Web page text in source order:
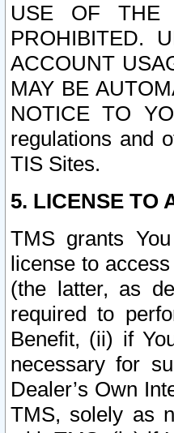
USE OF THE
PROHIBITED.
ACCOUNT
MAY BE
NOTICE TO
regulations and
TIS Sites.
5. LICENSE TO
TMS grants
license to
(the latter, as
required to
Benefit, (ii) if
necessary for
Dealer’s Own
TMS, solely as